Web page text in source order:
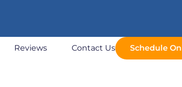
Reviews Contact Us Schedule